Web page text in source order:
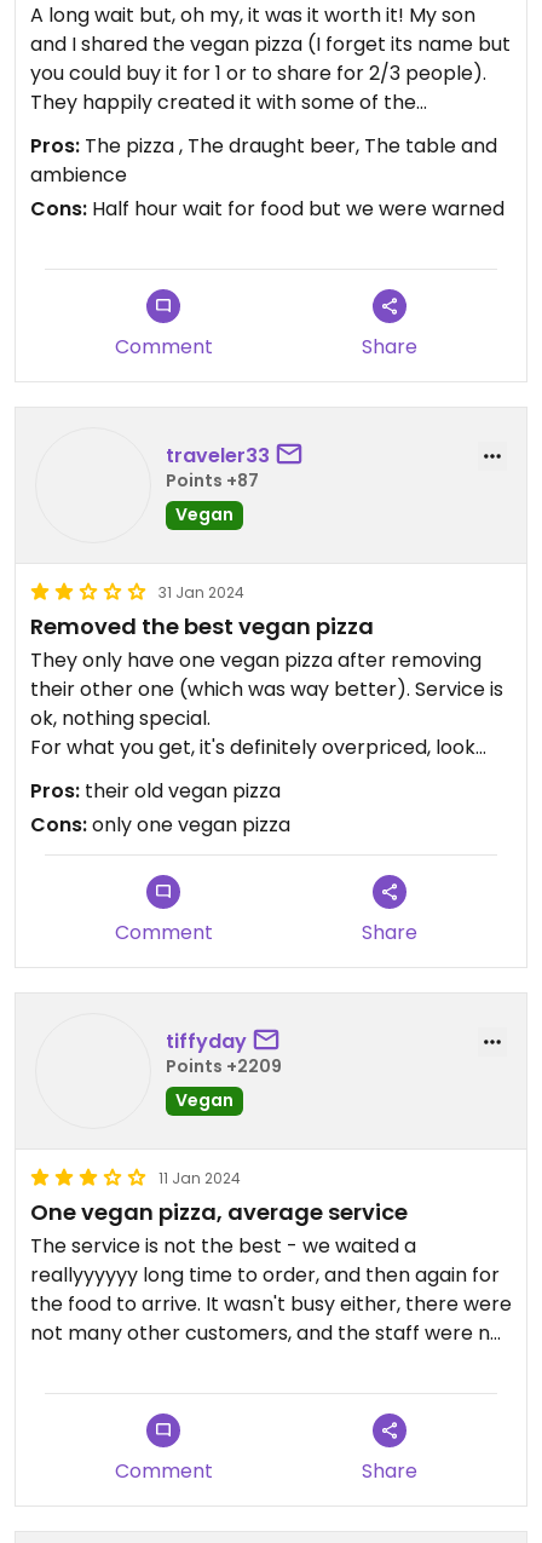
A long wait but, oh my, it was it worth it! My son
and I shared the vegan pizza (I forget its name but
you could buy it for 1 or to share for 2/3 people).
They happily created it with some of the
ingredients (mushroom and olives) only on my
half. Red onion, crispy kale, garlic aioli, avocado - it
was absolutely delicious add just what we needed
after a very long day travelling.
Pros: The pizza , The draught beer, The table and
ambience
Cons: Half hour wait for food but we were warned
Comment Share
traveler33
Points +87
Vegan
31 Jan 2024
Removed the best vegan pizza
They only have one vegan pizza after removing
their other one (which was way better). Service is
ok, nothing special.
For what you get, it's definitely overpriced, look
somewhere else.
I don't see how you can remove vegan options
these days.
Pros: their old vegan pizza
Cons:only one vegan pizza
Comment Share
tiffyday
Points +2209
Vegan
11 Jan 2024
One vegan pizza, average service
The service is not the best - we waited a
reallyyyyyy long time to order, and then again for
the food to arrive. It wasn't busy either, there were
not many other customers, and the staff were not
before our vegan pizza finally came out! However,
it was worth the wait, the vegan pizza was
delicious. We got a large and shared between two
people, and we were absolutely stuffed!
Comment Share